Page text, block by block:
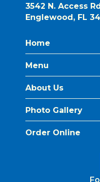
3542 N. Access
Englewood, FL
Home
Menu
About Us
Photo Gallery
Order Online